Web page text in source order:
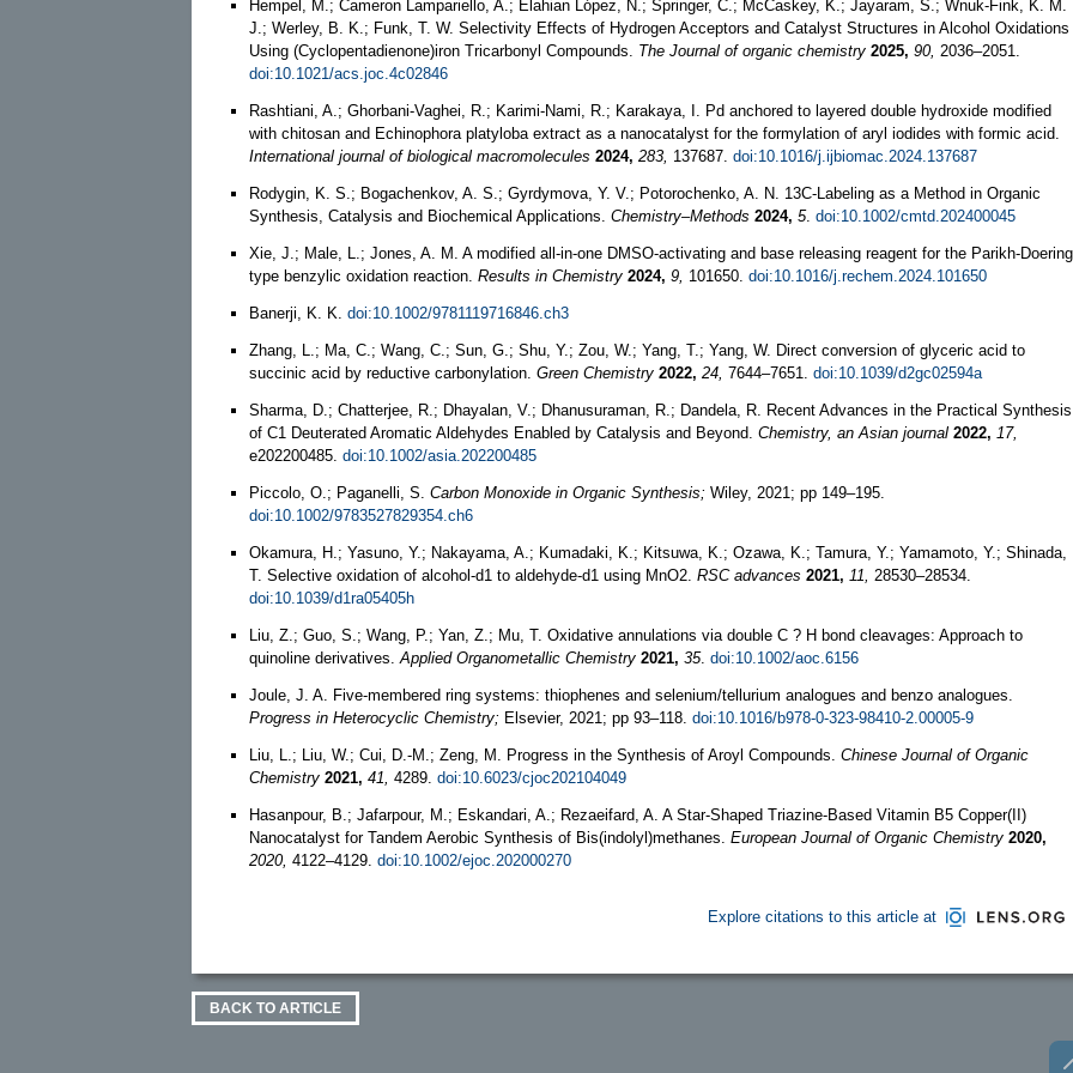
Hempel, M.; Cameron Lampariello, A.; Elahian López, N.; Springer, C.; McCaskey, K.; Jayaram, S.; Wnuk-Fink, K. M.
J.; Werley, B. K.; Funk, T. W. Selectivity Effects of Hydrogen Acceptors and Catalyst Structures in Alcohol Oxidations
Using (Cyclopentadienone)iron Tricarbonyl Compounds. The Journal of organic chemistry 2025, 90, 2036–2051.
doi:10.1021/acs.joc.4c02846
Rashtiani, A.; Ghorbani-Vaghei, R.; Karimi-Nami, R.; Karakaya, I. Pd anchored to layered double hydroxide modified
with chitosan and Echinophora platyloba extract as a nanocatalyst for the formylation of aryl iodides with formic acid.
International journal of biological macromolecules 2024, 283, 137687. doi:10.1016/j.ijbiomac.2024.137687
Rodygin, K. S.; Bogachenkov, A. S.; Gyrdymova, Y. V.; Potorochenko, A. N. 13C‐Labeling as a Method in Organic
Synthesis, Catalysis and Biochemical Applications. Chemistry–Methods 2024, 5. doi:10.1002/cmtd.202400045
Xie, J.; Male, L.; Jones, A. M. A modified all-in-one DMSO-activating and base releasing reagent for the Parikh-
type benzylic oxidation reaction. Results in Chemistry 2024, 9, 101650. doi:10.1016/j.rechem.2024.101650
Banerji, K. K. doi:10.1002/9781119716846.ch3
Zhang, L.; Ma, C.; Wang, C.; Sun, G.; Shu, Y.; Zou, W.; Yang, T.; Yang, W. Direct conversion of glyceric acid to
succinic acid by reductive carbonylation. Green Chemistry 2022, 24, 7644–7651. doi:10.1039/d2gc02594a
Sharma, D.; Chatterjee, R.; Dhayalan, V.; Dhanusuraman, R.; Dandela, R. Recent Advances in the Practical Synthesis
of C1 Deuterated Aromatic Aldehydes Enabled by Catalysis and Beyond. Chemistry, an Asian journal 2022, 17,
e202200485. doi:10.1002/asia.202200485
Piccolo, O.; Paganelli, S. Carbon Monoxide in Organic Synthesis; Wiley, 2021; pp 149–195.
doi:10.1002/9783527829354.ch6
Okamura, H.; Yasuno, Y.; Nakayama, A.; Kumadaki, K.; Kitsuwa, K.; Ozawa, K.; Tamura, Y.; Yamamoto, Y.; Shinada,
T. Selective oxidation of alcohol-d1 to aldehyde-d1 using MnO2. RSC advances 2021, 11,
28530–28534.
doi:10.1039/d1ra05405h
Liu, Z.; Guo, S.; Wang, P.; Yan, Z.; Mu, T. Oxidative annulations via double C ? H bond cleavages: Approach to
quinoline derivatives. Applied Organometallic Chemistry 2021, 35. doi:10.1002/aoc.6156
Joule, J. A. Five-membered ring systems: thiophenes and selenium/tellurium analogues and benzo analogues.
Progress in Heterocyclic Chemistry; Elsevier, 2021; pp 93–118. doi:10.1016/b978-0-323-98410-2.00005-9
Liu, L.; Liu, W.; Cui, D.-M.; Zeng, M. Progress in the Synthesis of Aroyl Compounds. Chinese Journal of Organic
Chemistry 2021, 41, 4289. doi:10.6023/cjoc202104049
Hasanpour, B.; Jafarpour, M.; Eskandari, A.; Rezaeifard, A. A Star-Shaped Triazine-Based Vitamin B5 Copper(II)
Nanocatalyst for Tandem Aerobic Synthesis of Bis(indolyl)methanes. European Journal of Organic Chemistry 2020,
2020, 4122–4129. doi:10.1002/ejoc.202000270
Explore citations to this article at
BACK TO ARTICLE